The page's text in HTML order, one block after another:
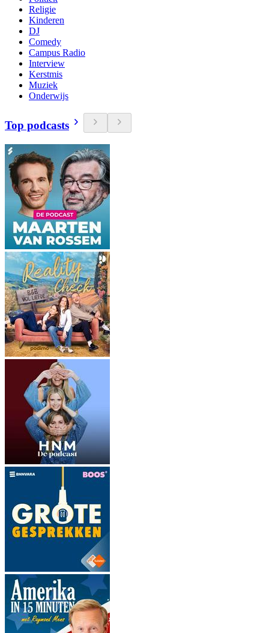
Religie
Kinderen
DJ
Comedy
Campus Radio
Interview
Kerstmis
Muziek
Onderwijs
Top podcasts